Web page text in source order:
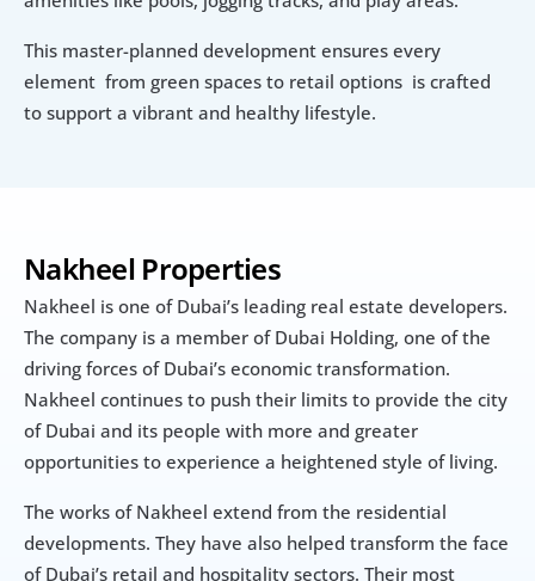
Nakheel Properties
Nakheel is one of Dubai’s leading real estate developers.
The company is a member of Dubai Holding, one of the
driving forces of Dubai’s economic transformation.
Nakheel continues to push their limits to provide the city
of Dubai and its people with more and greater
opportunities to experience a heightened style of living.
The works of Nakheel extend from the residential
developments. They have also helped transform the face
of Dubai’s retail and hospitality sectors. Their most
This master-planned development ensures every
element  from green spaces to retail options  is crafted
to support a vibrant and healthy lifestyle.